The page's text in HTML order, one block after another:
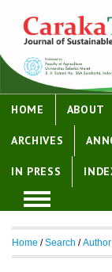
HOME ABOUT
ARCHIVES
IN PRESS
Home /Search /